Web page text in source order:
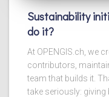
Sustainability
do it?
At OPENGIS.ch, we
contributors,
team that builds it.
take seriously: giving